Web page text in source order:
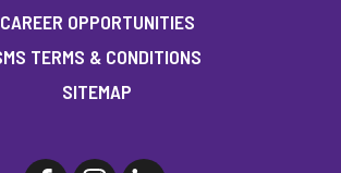
CAREER OPPORTUNITIES
TERMS & CONDITIONS
SITEMAP